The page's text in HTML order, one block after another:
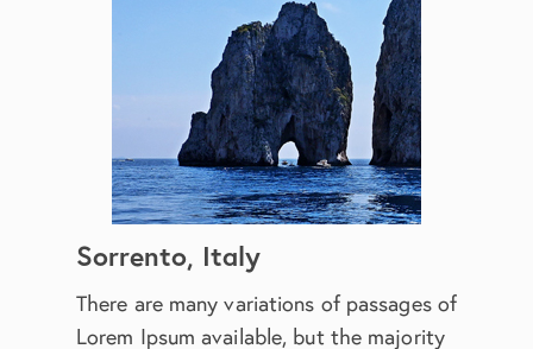
Sorrento, Italy
There are many variations of passages of
Lorem Ipsum available, but the majority